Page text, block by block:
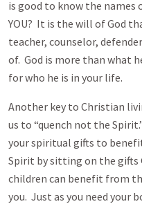
is good to know the names
YOU? It is the will of God
teacher, counselor,
of. God is more than what
for who he is in your life.
Another key to Christian
us to “quench not the
your spiritual gifts to
Spirit by sitting on the gifts
children can benefit from
you. Just as you need your